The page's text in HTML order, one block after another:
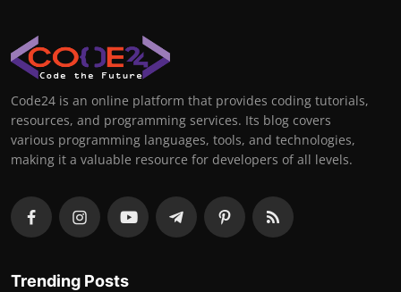
Code24 is an online platform that provides coding tutorials,
resources, and programming services. Its blog covers
various programming languages, tools, and technologies,
making it a valuable resource for developers of all levels.
Trending Posts